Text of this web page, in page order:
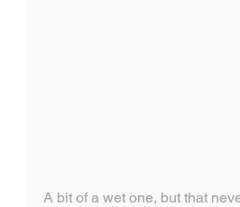
A bit of a wet one, but that